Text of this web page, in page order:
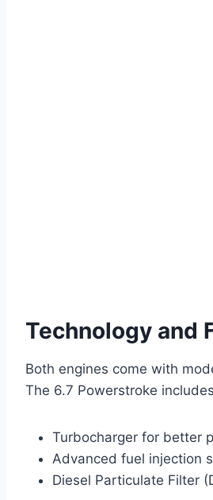
Technology and
Both engines come with
The 6.7 Powerstroke
Turbocharger for better
Advanced fuel injection
Diesel Particulate Filter